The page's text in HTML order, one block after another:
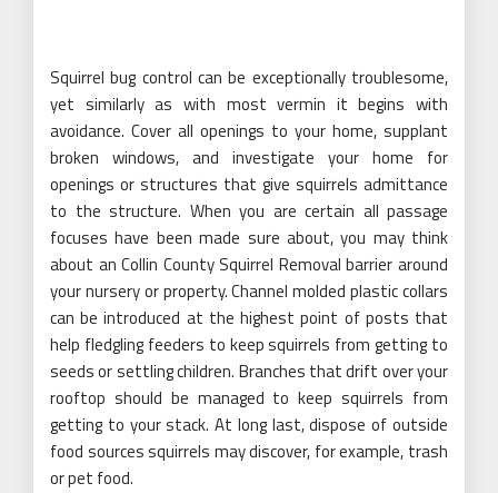
Squirrel bug control can be exceptionally troublesome,
yet similarly as with most vermin it begins with
avoidance. Cover all openings to your home, supplant
broken windows, and investigate your home for
openings or structures that give squirrels admittance
to the structure. When you are certain all passage
focuses have been made sure about, you may think
about an Collin County Squirrel Removal barrier around
your nursery or property. Channel molded plastic collars
can be introduced at the highest point of posts that
help fledgling feeders to keep squirrels from getting to
seeds or settling children. Branches that drift over your
rooftop should be managed to keep squirrels from
getting to your stack. At long last, dispose of outside
food sources squirrels may discover, for example, trash
or pet food.